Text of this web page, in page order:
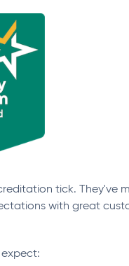
tick. They've
with great
expect: